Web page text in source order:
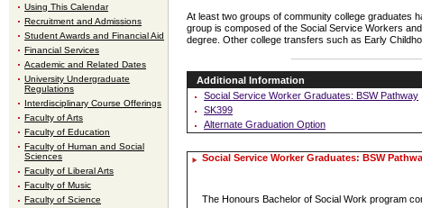
Using This Calendar
Recruitment and Admissions
Student Awards and Financial Aid
Financial Services
Academic and Related Dates
University Undergraduate
Regulations
Interdisciplinary Course Offerings
Faculty of Arts
Faculty of Education
Faculty of Human and Social
Sciences
Faculty of Liberal Arts
Faculty of Music
Faculty of Science
At least two groups of community college graduates
group is composed of the Social Service Workers
degree. Other college transfers such as Early
Additional Information
Social Service Worker Graduates: BSW Pathway
SK399
Alternate Graduation Option
Social Service Worker Graduates: BSW
The Honours Bachelor of Social Work program